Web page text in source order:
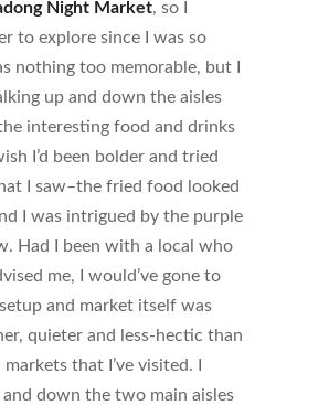
Night Market, so I
to explore since I was so
nothing too memorable, but I
up and down the aisles
interesting food and drinks
I’d been bolder and tried
I saw–the fried food looked
I was intrigued by the purple
Had I been with a local who
me, I would’ve gone to
and market itself was
quieter and less-hectic than
that I’ve visited. I
down the two main aisles